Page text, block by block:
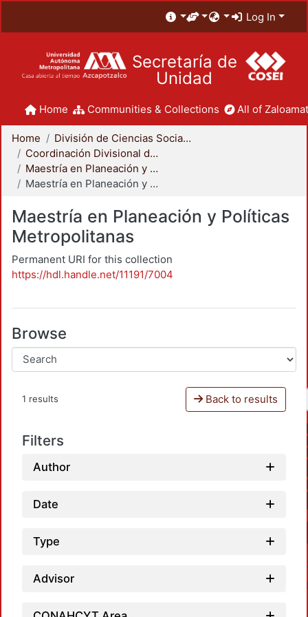
Log In
Secretaría de
Unidad
Home Communities & Collections All of
Home
División de Ciencias Sociales y Humanidades
Coordinación Divisional de Posgrado
Maestría en Planeación y Políticas Metropolitanas
Maestría en Planeación y Políticas Metropolitanas
Maestría en Planeación y Políticas
Metropolitanas
Permanent URI for this collection
https://hdl.handle.net/11191/7004
Browse
1 results Back to results
Filters
Author
Date
Type
Advisor